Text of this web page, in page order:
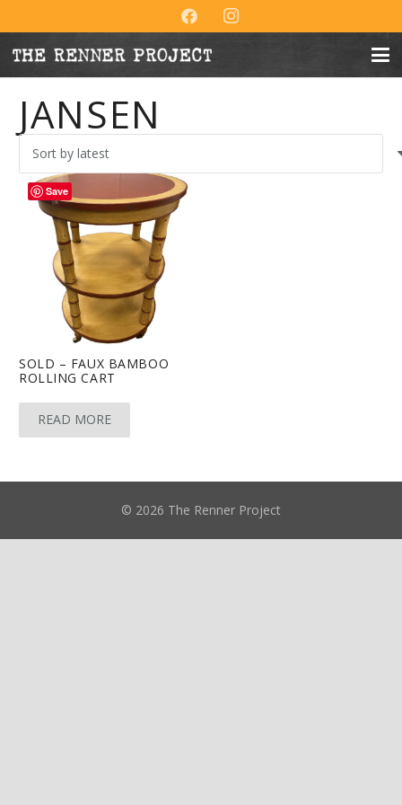
JANSEN
SOLD – FAUX BAMBOO
ROLLING CART
READ MORE
© 2026 The Renner Project
Save